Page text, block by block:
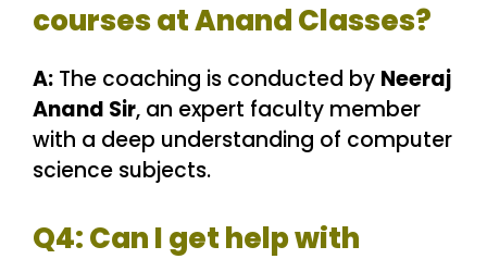
courses at Anand Classes?
A: The coaching is conducted by Neeraj
Anand Sir, an expert faculty member
with a deep understanding of computer
science subjects.
Q4: Can I get help with